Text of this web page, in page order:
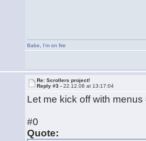
Babe I'm on fire
Re: Scrollers project!
Reply #3 -22.12.08 at 13:17:04
Let me kick off with menus
#0
Quote: